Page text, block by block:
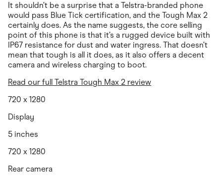
It shouldn’t be a surprise that a Telstra-branded phone
would pass Blue Tick certification, and the Tough Max 2
certainly does. As the name suggests, the core selling
point of this phone is that it’s a rugged device built with
IP67 resistance for dust and water ingress. That doesn’t
mean that tough is all it does, as it also offers a decent
camera and wireless charging to boot.
Read our full Telstra Tough Max 2 review
720 x 1280
Display
5 inches
720 x 1280
Rear camera